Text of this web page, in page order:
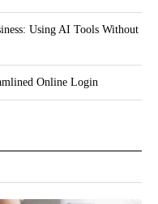
Using AI Tools Without
Online Login